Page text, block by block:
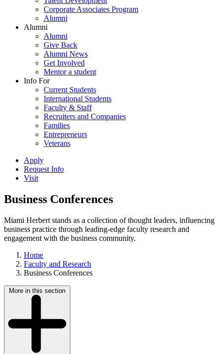
Corporate Associates Program
Alumni
Alumni
Alumni
Give Back
Alumni News
Get Involved
Mentor a student
Info For
Current Students
International Students
Faculty & Staff
Recruiters and Companies
Families
Entrepreneurs
Veterans
Apply
Request Info
Visit
Business Conferences
Miami Herbert stands as a collection of thought leaders, influencing
business practice through leading-edge faculty research and
engagement with the business community.
Home
Faculty and Research
Business Conferences
More in this section